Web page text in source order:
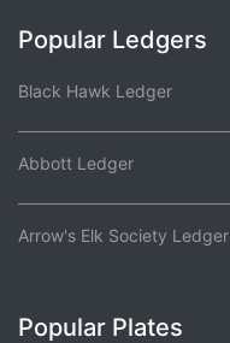
Popular Ledgers
Black Hawk Ledger
Abbott Ledger
Arrow's Elk Society Ledger
Popular Plates